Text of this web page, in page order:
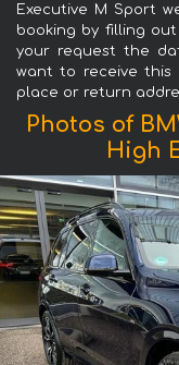
Executive M Sport
booking by filling
your request the
want to receive this
place or return
Photos of
High